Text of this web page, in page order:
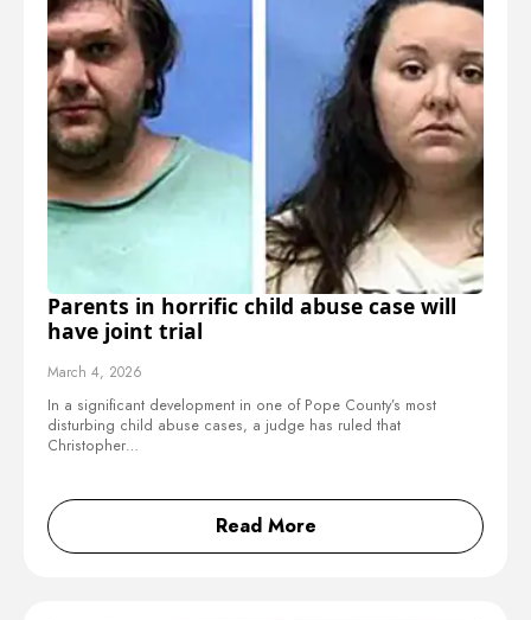
Parents in horrific child abuse case will
have joint trial
March 4, 2026
In a significant development in one of Pope County’s most
disturbing child abuse cases, a judge has ruled that
Christopher…
Read More